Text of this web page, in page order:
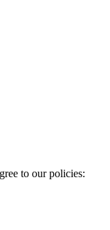
to our policies: